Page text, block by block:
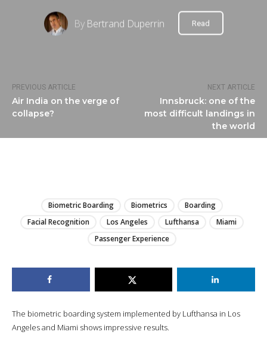
PREVIOUS ARTICLE
Air India on the verge of
collapse?
NEXT ARTICLE
Innsbruck: one of the
most difficult landings in
the world
By Bertrand Duperrin Read
Biometric Boarding Biometrics
Boarding
Facial Recognition
Los Angeles Lufthansa
Miami
Passenger Experience
The biometric boarding system implemented by Lufthansa in Los
Angeles and Miami shows impressive results.